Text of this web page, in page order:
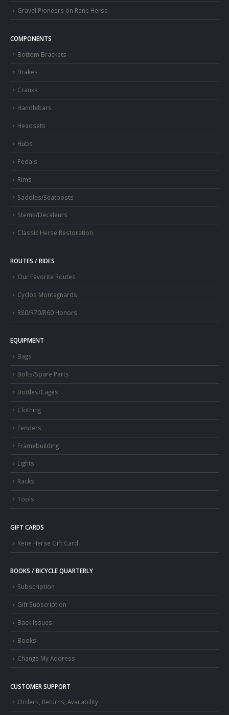
Gravel Pioneers on Rene Herse
COMPONENTS
Bottom Brackets
Brakes
Cranks
Handlebars
Headsets
Hubs
Pedals
Rims
Saddles/Seatposts
Stems/Decaleurs
Classic Herse Restoration
ROUTES / RIDES
Our Favorite Routes
Cyclos Montagnards
R80/R70/R60 Honors
EQUIPMENT
Bags
Bolts/Spare Parts
Bottles/Cages
Clothing
Fenders
Framebuilding
Lights
Racks
Tools
GIFT CARDS
Rene Herse Gift Card
BOOKS / BICYCLE QUARTERLY
Subscription
Gift Subscription
Back Issues
Books
Change My Address
CUSTOMER SUPPORT
Orders, Returns, Availability